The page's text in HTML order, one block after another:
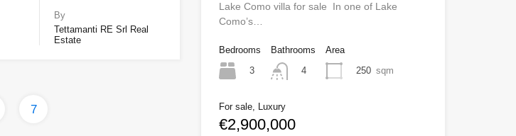
By
Tettamanti RE Srl Real
Estate
7
Lake Como villa for sale In one of Lake
Como’s…
Bedrooms
3
Bathrooms
4
Area
250 sqm
For sale, Luxury
€2,900,000